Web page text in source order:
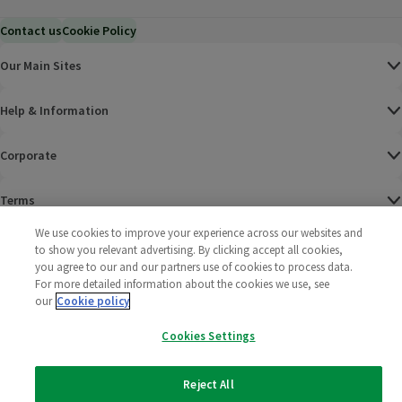
Contact usCookie Policy
Our Main Sites
Help & Information
Corporate
Terms
Policies
2025 All rights reserved. Wm Morrison Supermarkets
Limited
Morrisons
We use cookies to improve your experience across our websites and
to show you relevant advertising. By clicking accept all cookies,
you agree to our and our partners use of cookies to process data.
For more detailed information about the cookies we use, see
our Cookie policy
Cookies Settings
Reject All